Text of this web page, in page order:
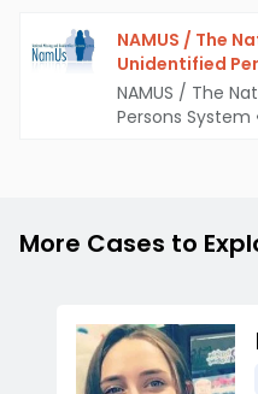
NAMUS / The
Unidentified
NAMUS / The
Persons System
More Cases to